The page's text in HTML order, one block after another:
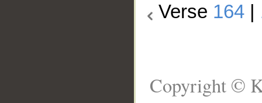
Verse 164
Copyright ©